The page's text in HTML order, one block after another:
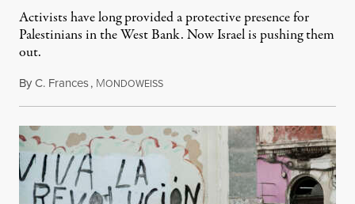
Activists have long provided a protective presence for
Palestinians in the West Bank. Now Israel is pushing them
out.
ByC. Frances, MONDOWEISSAugust 1, 2026